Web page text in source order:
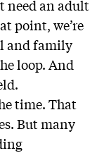
need an adult
point, we’re
and family
loop. And
time. That
But many